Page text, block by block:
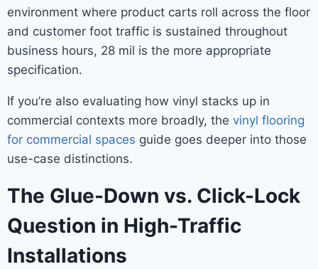
environment where product carts roll across the floor
and customer foot traffic is sustained throughout
business hours, 28 mil is the more appropriate
specification.
If you’re also evaluating how vinyl stacks up in
commercial contexts more broadly, the vinyl flooring
for commercial spaces guide goes deeper into those
use-case distinctions.
The Glue-Down vs. Click-Lock
Question in High-Traffic
Installations